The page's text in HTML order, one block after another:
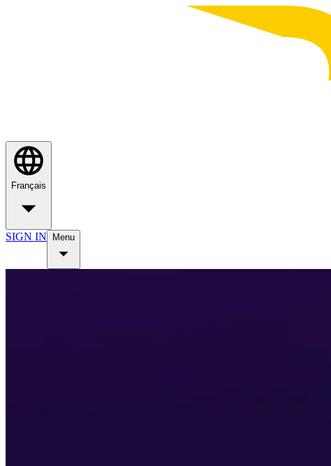
Français
SIGN IN Menu